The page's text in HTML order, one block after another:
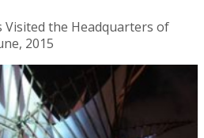
Visited the Headquarters of
2015